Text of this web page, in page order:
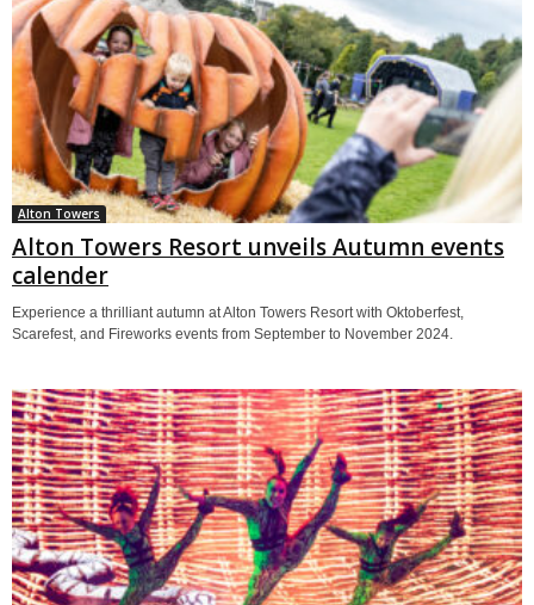
Alton Towers
Alton Towers Resort unveils Autumn events
calender
Experience a thrilliant autumn at Alton Towers Resort with Oktoberfest,
Scarefest, and Fireworks events from September to November 2024.